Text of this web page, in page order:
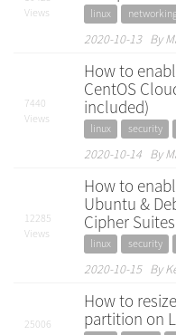
Views
linux networking
2020-10-13 By
7440
Views
How to
CentOS
included)
linux security
2020-10-14 By
12285
Views
How to
Ubuntu &
Cipher
linux security
2020-10-15 By
25006
How to
partition on